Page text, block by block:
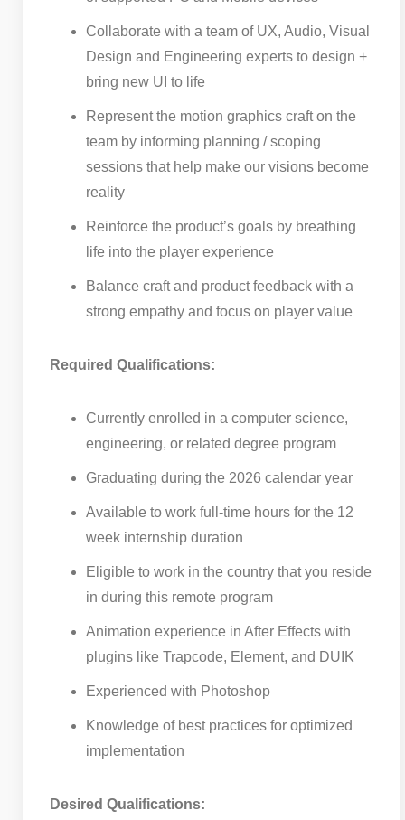
Collaborate with a team of UX, Audio, Visual
Design and Engineering experts to design +
bring new UI to life
Represent the motion graphics craft on the
team by informing planning / scoping
sessions that help make our visions become
reality
Reinforce the product’s goals by breathing
life into the player experience
Balance craft and product feedback with a
strong empathy and focus on player value
Required Qualifications:
Currently enrolled in a computer science,
engineering, or related degree program
Graduating during the 2026 calendar year
Available to work full-time hours for the 12
week internship duration
Eligible to work in the country that you reside
in during this remote program
Animation experience in After Effects with
plugins like Trapcode, Element, and DUIK
Experienced with Photoshop
Knowledge of best practices for optimized
implementation
Desired Qualifications: